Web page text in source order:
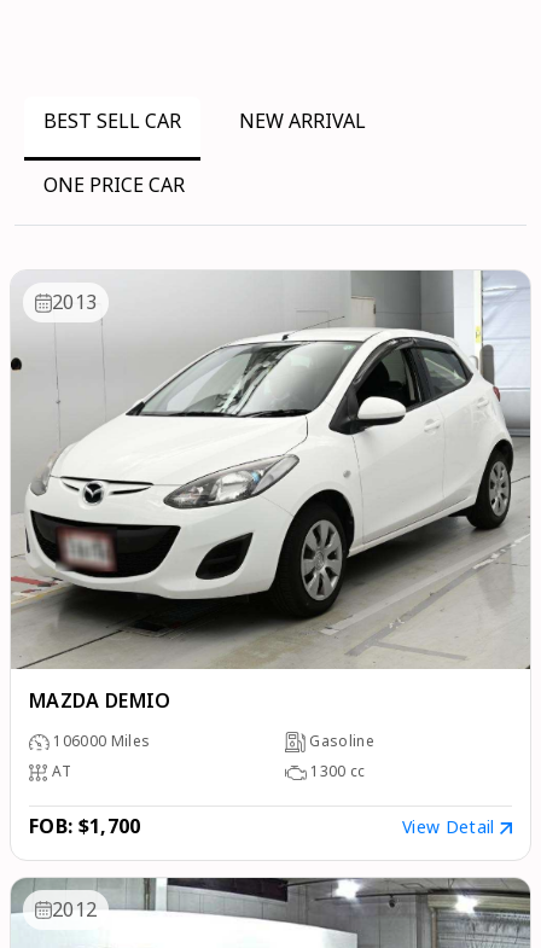
BEST SELL CAR NEW ARRIVAL
ONE PRICE CAR
MAZDA DEMIO
2013
106000 Miles
Gasoline
AT
1300 cc
FOB: $1,700 View Detail
2012